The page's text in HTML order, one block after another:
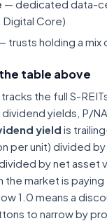
— dedicated data-
Core)
trusts holding a mix
table above
the full S-
yields, P/
yield is
per unit) divided
by net asset
the market is
1.0 means a
to narrow by